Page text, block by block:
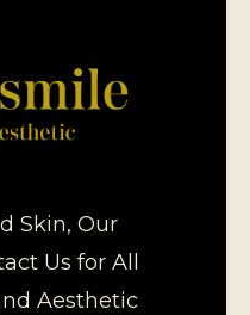
Skin, Our
Us for All
Aesthetic